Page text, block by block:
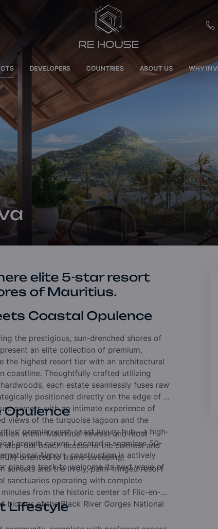
EUR
DEVELOPERS COUNTRIES ABOUT US WHY
elite 5-star resort
of Mauritius.
Coastal Opulence
the prestigious, sun-drenched shores of
an elite collection of premium,
the highest resort tier with an architectural
coastline. Thoughtfully crafted utilizing
each estate seamlessly fuses raw
positioned directly on the edge of a
owners with an intimate experience of
views of the turquoise lagoon and the
premier west-coast luxury hub—a high-
growth curves. Located a seamless 50-
Airport, construction is actively
plan on track to welcome its next wave of
within Mauritius' newest and most
out beach access to the calmest and
oriented to frame sweeping,
sunsets and the lively, palm-fringed resort
sanctuaries operating with complete
from the historic center of Flic-en-
biomes of the Black River Gorges National
Lifestyle